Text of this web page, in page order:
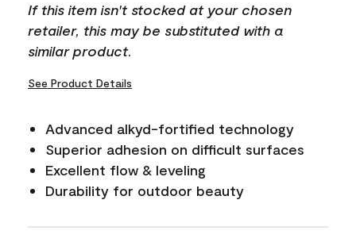
If this item isn't stocked at your chosen
retailer, this may be substituted with a
similar product.
See Product Details
Advanced alkyd-fortified technology
Superior adhesion on difficult surfaces
Excellent flow & leveling
Durability for outdoor beauty